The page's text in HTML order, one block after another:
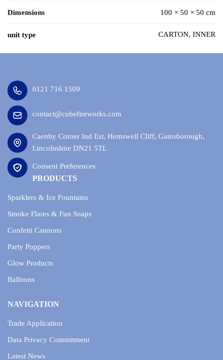
Dimensions 100 × 50 × 50 cm
unit type CARTON, INNER
0121 716 1509
contact@cubefireworks.com
Caenby Corner Ind Est, Hemswell Cliff, Gainsborough,
Lincolnshire DN21 5TL
Consent Preferences
PRODUCTS
Sparklers & Ice Fountains
Smoke Flares & Fun Snaps
Confetti Cannons
Party Poppers
Glow Products
Balloons
NAVIGATION
Trade Application
Data Privacy Commitment
Latest News